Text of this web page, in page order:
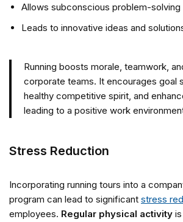
Allows subconscious problem-solving
Leads to innovative ideas and
Running boosts morale, teamwork,
corporate teams. It encourages goal
healthy competitive spirit, and
leading to a positive work
Stress Reduction
Incorporating running tours into a
program can lead to significant stress
employees. Regular physical activity